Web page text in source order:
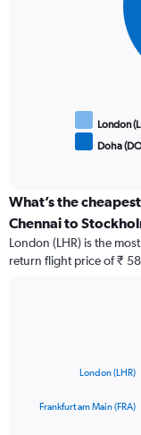
London
Doha
What’s the
Chennai to
London (LHR) is the
return flight price of ₹
London (LHR)
Frankfurt am Main (FRA)